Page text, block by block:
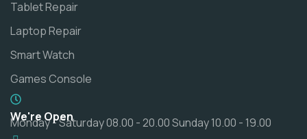
Tablet Repair
Laptop Repair
Smart Watch
Games Console
We're Open
Monday - Saturday 08.00 - 20.00 Sunday 10.00 - 19.00